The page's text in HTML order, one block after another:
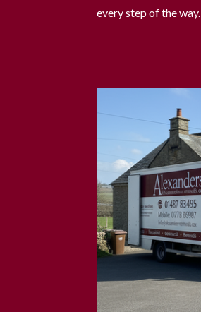
every step of the way.